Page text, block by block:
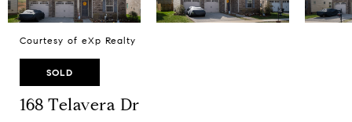
Courtesy of eXp Realty
SOLD
168 Telavera Dr